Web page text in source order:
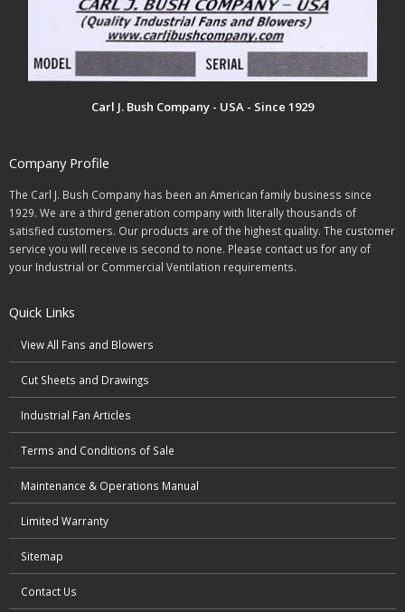
Carl J. Bush Company - USA - Since 1929
Company Profile
The Carl J. Bush Company has been an American family business since
1929. We are a third generation company with literally thousands of
satisfied customers. Our products are of the highest quality. The customer
service you will receive is second to none. Please contact us for any of
your Industrial or Commercial Ventilation requirements.
Quick Links
View All Fans and Blowers
Cut Sheets and Drawings
Industrial Fan Articles
Terms and Conditions of Sale
Maintenance & Operations Manual
Limited Warranty
Sitemap
Contact Us